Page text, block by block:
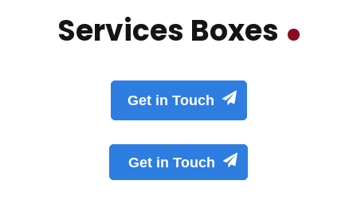
Services Boxes
Get in Touch
Get in Touch